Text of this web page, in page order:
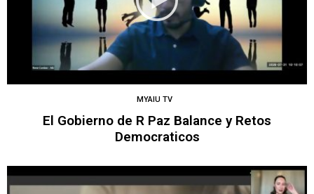
MYAIU TV
El Gobierno de R Paz Balance y Retos
Democraticos